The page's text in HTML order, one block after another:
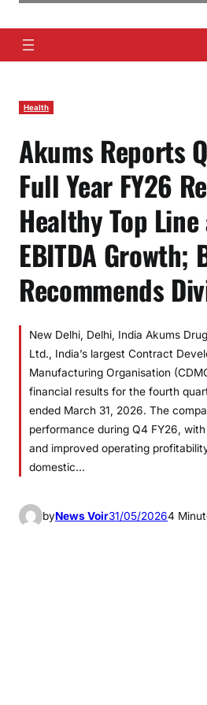
Health
Akums Reports
Full Year FY26
Healthy Top
EBITDA Growth;
Recommends
New Delhi, Delhi, India Akums
Ltd., India’s largest Contract
Manufacturing Organisation
financial results for the fourth
ended March 31, 2026. The
performance during Q4 FY26,
and improved operating
domestic…
byNews Voir31/05/20264